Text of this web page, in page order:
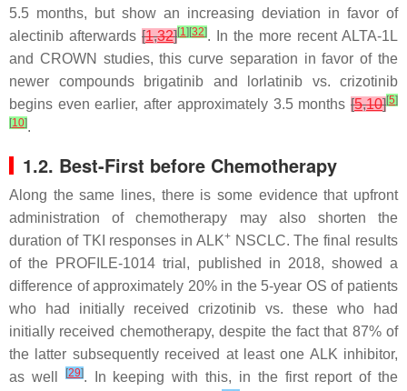
5.5 months, but show an increasing deviation in favor of
alectinib afterwards [1,32][1] [32]. In the more recent ALTA-1L
and CROWN studies, this curve separation in favor of the
newer compounds brigatinib and lorlatinib vs. crizotinib
begins even earlier, after approximately 3.5 months [5,10][5]
[10].
1.2. Best-First before Chemotherapy
Along the same lines, there is some evidence that upfront
administration of chemotherapy may also shorten the
duration of TKI responses in ALK+NSCLC. The final results
of the PROFILE-1014 trial, published in 2018, showed a
difference of approximately 20% in the 5-year OS of patients
who had initially received crizotinib vs. these who had
initially received chemotherapy, despite the fact that 87% of
the latter subsequently received at least one ALK inhibitor,
as well
[29]. In keeping with this, in the first report of the